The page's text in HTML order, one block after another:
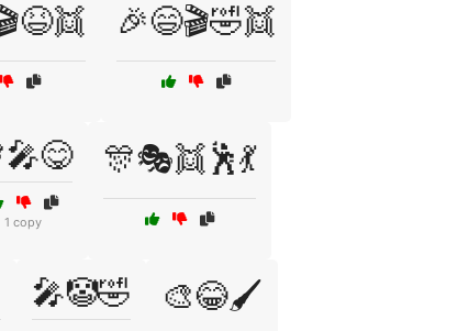
🎉😄🎬🤣👯
1 copy
🎊🎭👯🕺💃
🎤🤡🤣 🎨😂🖌️